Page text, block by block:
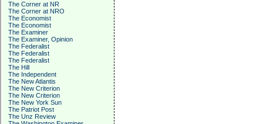
The Corner at NR
The Corner at NRO
The Economist
The Economist
The Examiner
The Examiner, Opinion
The Federalist
The Federalist
The Federalist
The Hill
The Independent
The New Atlantis
The New Criterion
The New Criterion
The New York Sun
The Patriot Post
The Unz Review